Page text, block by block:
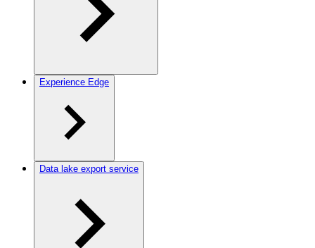
Experience Edge
Data lake export service